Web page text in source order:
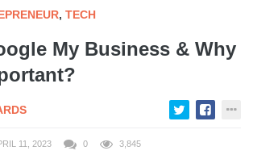
, TECH
My Business & Why
11, 2023 0 3,845